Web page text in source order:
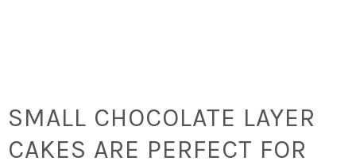
SMALL CHOCOLATE LAYER
CAKES ARE PERFECT FOR